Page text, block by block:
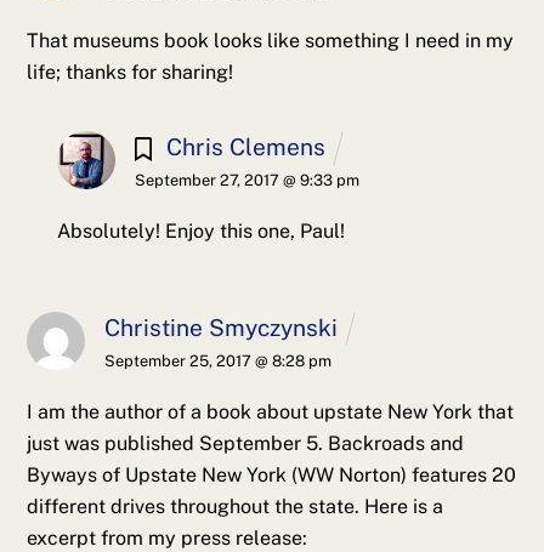
That museums book looks like something I need in my
life; thanks for sharing!
Chris Clemens
September 27, 2017 @ 9:33 pm
Absolutely! Enjoy this one, Paul!
Christine Smyczynski
September 25, 2017 @ 8:28 pm
I am the author of a book about upstate New York that
just was published September 5. Backroads and
Byways of Upstate New York (WW Norton) features 20
different drives throughout the state. Here is a
excerpt from my press release: